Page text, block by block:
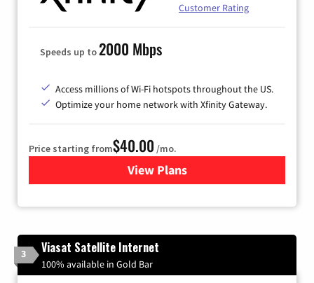
Customer Rating
Speeds up to2000 Mbps
Access millions of Wi-Fi hotspots throughout the US.
Optimize your home network with Xfinity Gateway.
Price starting from$40.00 /mo.
View Plansfor Xfinity Internet from
3 Viasat Satellite Internet
100% available in Gold Bar